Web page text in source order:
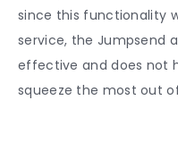
since this functionality
service, the Jumpsend
effective and does not
squeeze the most out